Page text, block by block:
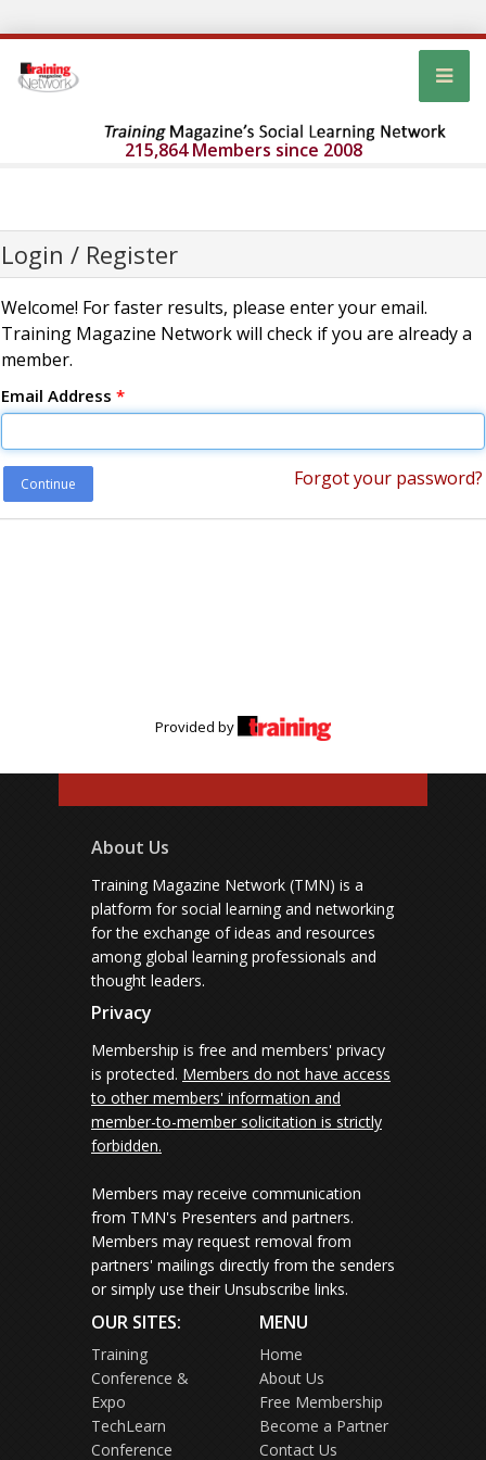
215,864 Members since 2008
Login / Register
Welcome! For faster results, please enter your email.
Training Magazine Network will check if you are already a
member.
Email Address *
Continue Forgot your password?
Provided by
About Us
Training Magazine Network (TMN) is a
platform for social learning and networking
for the exchange of ideas and resources
among global learning professionals and
thought leaders.
Privacy
Membership is free and members' privacy
is protected. Members do not have access
to other members' information and
member-to-member solicitation is strictly
forbidden.
Members may receive communication
from TMN's Presenters and partners.
Members may request removal from
partners' mailings directly from the senders
or simply use their Unsubscribe links.
OUR SITES:
Training
Conference &
Expo
TechLearn
Conference
MENU
Home
About Us
Free Membership
Become a Partner
Contact Us